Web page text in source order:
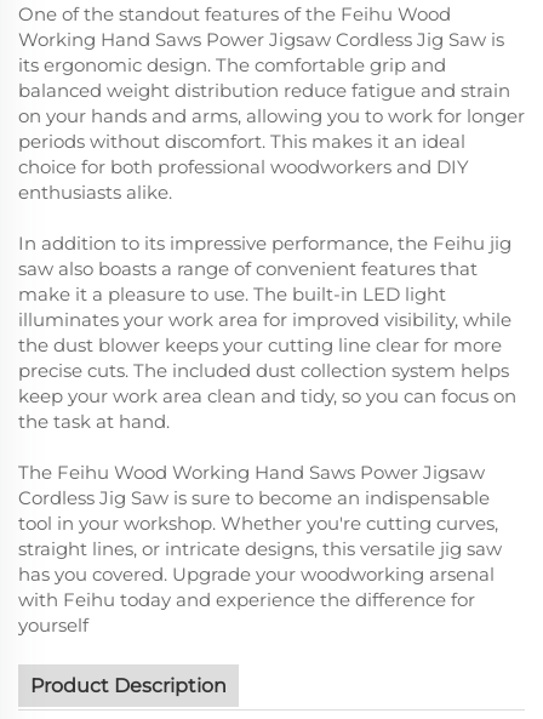
One of the standout features of the Feihu Wood
Working Hand Saws Power Jigsaw Cordless Jig Saw is
its ergonomic design. The comfortable grip and
balanced weight distribution reduce fatigue and strain
on your hands and arms, allowing you to work for longer
periods without discomfort. This makes it an ideal
choice for both professional woodworkers and DIY
enthusiasts alike.
In addition to its impressive performance, the Feihu jig
saw also boasts a range of convenient features that
make it a pleasure to use. The built-in LED light
illuminates your work area for improved visibility, while
the dust blower keeps your cutting line clear for more
precise cuts. The included dust collection system helps
keep your work area clean and tidy, so you can focus on
the task at hand.
The Feihu Wood Working Hand Saws Power Jigsaw
Cordless Jig Saw is sure to become an indispensable
tool in your workshop. Whether you're cutting curves,
straight lines, or intricate designs, this versatile jig saw
has you covered. Upgrade your woodworking arsenal
with Feihu today and experience the difference for
yourself
Product Description